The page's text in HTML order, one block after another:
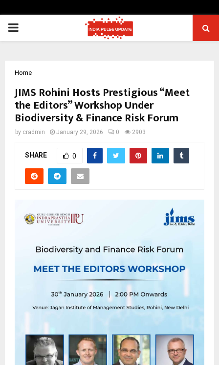
PRIMARY
Home
JIMS Rohini Hosts Prestigious “Meet
the Editors” Workshop Under
Biodiversity & Finance Risk Forum
by cradmin January 29, 2026 0 2903
SHARE 0